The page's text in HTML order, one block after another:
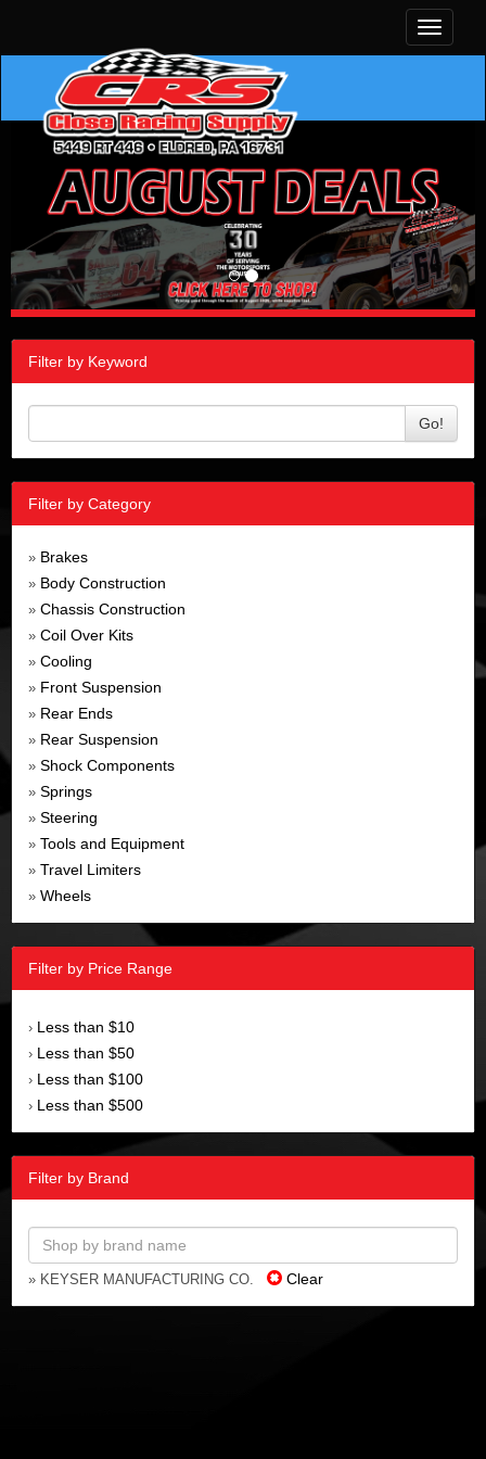
Toggle
Filter by Keyword
Go!
Filter by Category
» Brakes
» Body Construction
» Chassis Construction
» Coil Over Kits
» Cooling
» Front Suspension
» Rear Ends
» Rear Suspension
» Shock Components
» Springs
» Steering
» Tools and Equipment
» Travel Limiters
» Wheels
Filter by Price Range
› Less than $10
› Less than $50
› Less than $100
› Less than $500
Filter by Brand
» KEYSER MANUFACTURING CO. Clear